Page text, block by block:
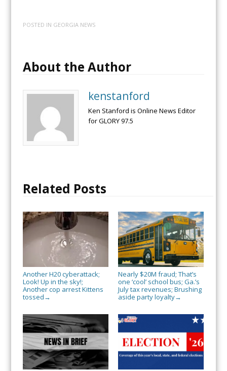
POSTED IN GEORGIA NEWS
About the Author
kenstanford
Ken Stanford is Online News Editor
for GLORY 97.5
Related Posts
Another H20 cyberattack;
Look! Up in the sky!;
Another cop arrest Kittens
tossed →
Nearly $20M fraud; That’s
one ‘cool’ school bus; Ga.’s
July tax revenues; Brushing
aside party loyalty→